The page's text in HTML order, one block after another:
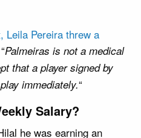
Leila Pereira threw a
Palmeiras is not a medical
that a player signed by
immediately.“
Salary?
he was earning an